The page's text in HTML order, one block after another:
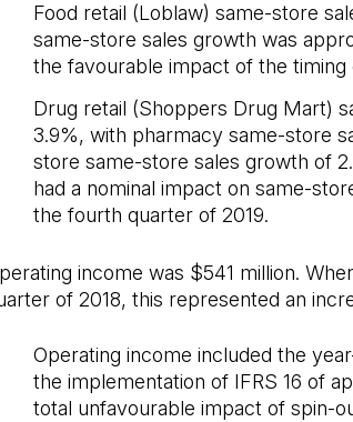
Food retail (Loblaw) same-store
same-store sales growth was
the favourable impact of the timing
Drug retail (Shoppers Drug Mart)
3.9%, with pharmacy same-store
store same-store sales growth of
had a nominal impact on same-
the fourth quarter of 2019.
income was $541 million.
of 2018, this represented an
Operating income included the
the implementation of IFRS 16 of
total unfavourable impact of spin-